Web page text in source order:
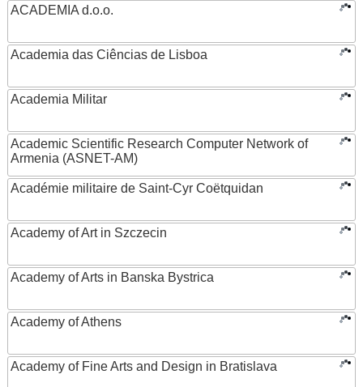
ACADEMIA d.o.o.
Academia das Ciências de Lisboa
Academia Militar
Academic Scientific Research Computer Network of
Armenia (ASNET-AM)
Académie militaire de Saint-Cyr Coëtquidan
Academy of Art in Szczecin
Academy of Arts in Banska Bystrica
Academy of Athens
Academy of Fine Arts and Design in Bratislava